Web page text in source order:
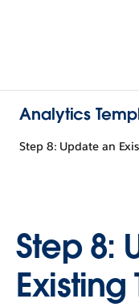
Analytics
Step 8: Update an
Step 8: